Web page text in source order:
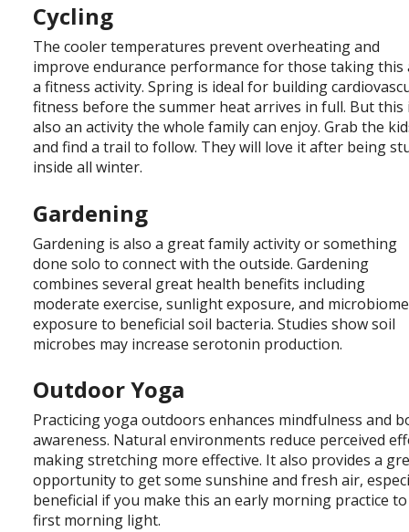
Cycling
The cooler temperatures prevent overheating and
improve endurance performance for those taking this
a fitness activity. Spring is ideal for building
fitness before the summer heat arrives in full. But this
also an activity the whole family can enjoy. Grab the
and find a trail to follow. They will love it after being
inside all winter.
Gardening
Gardening is also a great family activity or something
done solo to connect with the outside. Gardening
combines several great health benefits including
moderate exercise, sunlight exposure, and microbiome
exposure to beneficial soil bacteria. Studies show soil
microbes may increase serotonin production.
Outdoor Yoga
Practicing yoga outdoors enhances mindfulness and
awareness. Natural environments reduce perceived
making stretching more effective. It also provides a
opportunity to get some sunshine and fresh air,
beneficial if you make this an early morning practice
first morning light.